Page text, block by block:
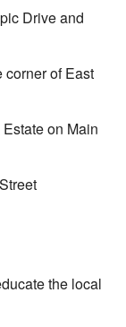
Drive and
corner of East
on Main
the local